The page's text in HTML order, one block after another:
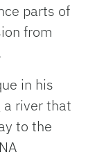
parts of
from
in his
a river that
to the